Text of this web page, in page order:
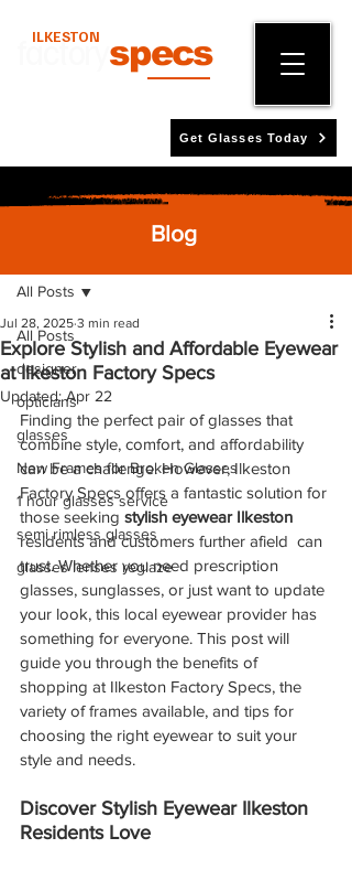
factory specs
ILKESTON
Get Glasses Today
All Posts
designer
opticians
glasses
New Frames for Broken Glasses
1 hour glasses service
semi rimless glasses
glasses lenses reglaze
All Posts
Explore Stylish and Affordable Eyewear
at Ilkeston Factory Specs
Jul 28, 2025 3 min read
Updated:Apr 22
Finding the perfect pair of glasses that
combine style, comfort, and affordability
can be a challenge. However, Ilkeston
Factory Specs offers a fantastic solution for
those seeking stylish eyewear Ilkeston
residents and customers further afield  can
trust. Whether you need prescription
glasses, sunglasses, or just want to update
your look, this local eyewear provider has
something for everyone. This post will
guide you through the benefits of
shopping at Ilkeston Factory Specs, the
variety of frames available, and tips for
choosing the right eyewear to suit your
style and needs.
Discover Stylish Eyewear Ilkeston
Residents Love
Blog